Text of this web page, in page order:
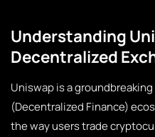
Understanding
Decentralized
Uniswap is a
(Decentralized Finance)
the way users trade